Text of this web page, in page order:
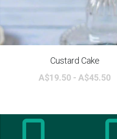
Custard Cake
A$19.50 - A$45.50